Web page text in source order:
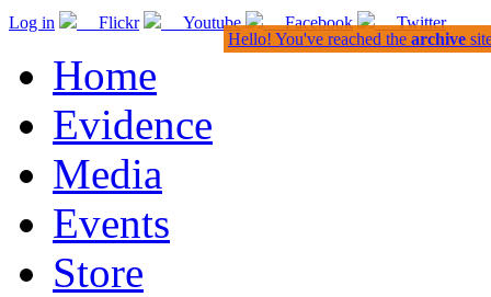
Log in Flickr Youtube Facebook Twitter
Home
Evidence
Media
Events
Store
Hello! You've reached the archive